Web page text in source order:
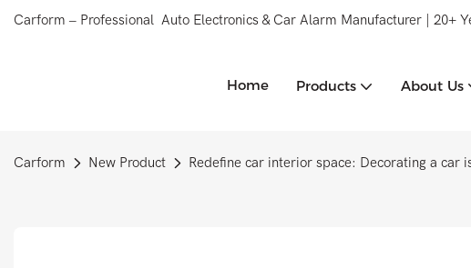
Carform – Professional Auto Electronics & Car Alarm Manufacturer | 20+
Home Products About Us
Carform New Product Redefine car interior space: Decorating a car